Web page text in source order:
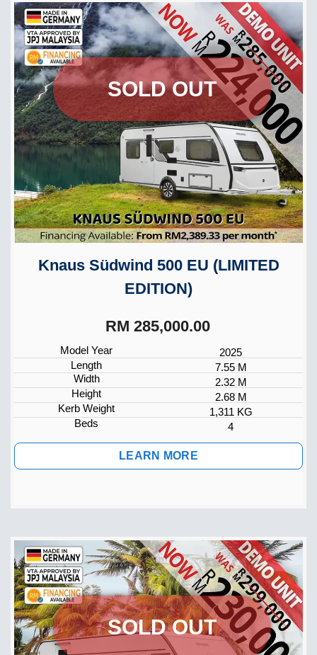
Knaus Südwind 500 EU (LIMITED
EDITION)
RM 285,000.00
Model Year
2025
Length
7.55 M
Width
2.32 M
Height
2.68 M
Kerb Weight
1,311 KG
Beds
4
LEARN MORE
SOLD OUT
SOLD OUT